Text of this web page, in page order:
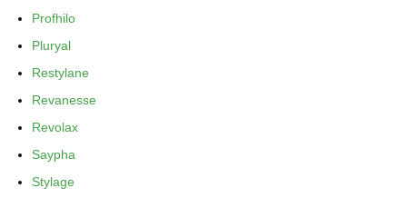
Profhilo
Pluryal
Restylane
Revanesse
Revolax
Saypha
Stylage